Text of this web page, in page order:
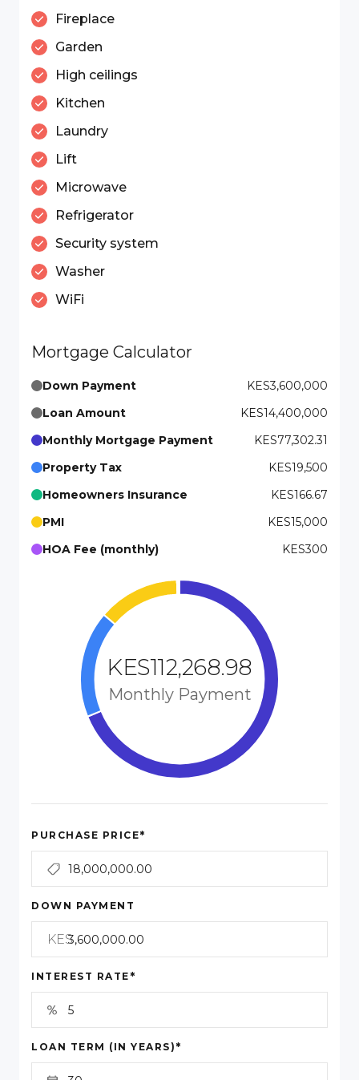
Fireplace
Garden
High ceilings
Kitchen
Laundry
Lift
Microwave
Refrigerator
Security system
Washer
WiFi
Mortgage Calculator
Down Payment
KES3,600,000
Loan Amount
KES14,400,000
Monthly Mortgage Payment
KES77,302.31
Property Tax
KES19,500
Homeowners Insurance
KES166.67
PMI
KES15,000
HOA Fee (monthly)
KES300
KES112,268.98
Monthly Payment
PURCHASE PRICE*
DOWN PAYMENT
KES
INTEREST RATE *
LOAN TERM (IN YEARS) *